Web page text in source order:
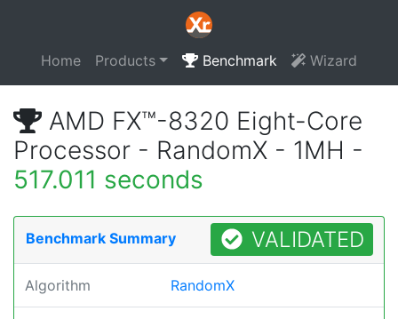
Home Products Benchmark Wizard
AMD FX™-8320 Eight-Core
Processor - RandomX - 1MH -
517.011 seconds
Benchmark Summary VALIDATED
Algorithm RandomX